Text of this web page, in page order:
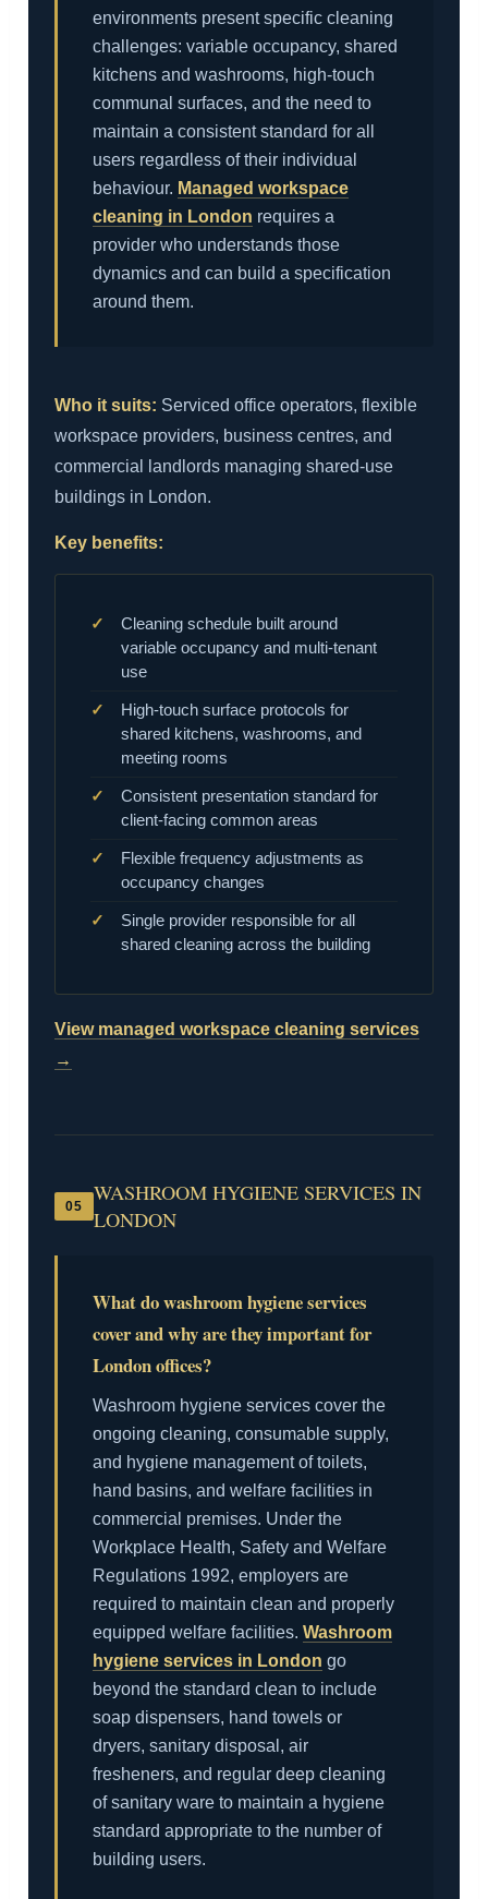
environments present specific cleaning
challenges: variable occupancy, shared
kitchens and washrooms, high-touch
communal surfaces, and the need to
maintain a consistent standard for all
users regardless of their individual
behaviour. Managed workspace
cleaning in London requires a
provider who understands those
dynamics and can build a specification
around them.
Who it suits: Serviced office operators, flexible
workspace providers, business centres, and
commercial landlords managing shared-use
buildings in London.
Key benefits:
Cleaning schedule built around
variable occupancy and multi-tenant
use
High-touch surface protocols for
shared kitchens, washrooms, and
meeting rooms
Consistent presentation standard for
client-facing common areas
Flexible frequency adjustments as
occupancy changes
Single provider responsible for all
shared cleaning across the building
View managed workspace cleaning services
→
05
WASHROOM HYGIENE SERVICES IN
LONDON
What do washroom hygiene services
cover and why are they important for
London offices?
Washroom hygiene services cover the
ongoing cleaning, consumable supply,
and hygiene management of toilets,
hand basins, and welfare facilities in
commercial premises. Under the
Workplace Health, Safety and Welfare
Regulations 1992, employers are
required to maintain clean and properly
equipped welfare facilities.Washroom
hygiene services in London go
beyond the standard clean to include
soap dispensers, hand towels or
dryers, sanitary disposal, air
fresheners, and regular deep cleaning
of sanitary ware to maintain a hygiene
standard appropriate to the number of
building users.